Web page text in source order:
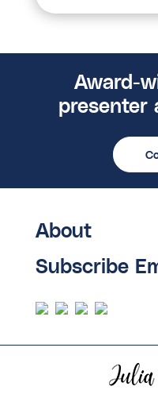
Award-
presenter
About
Subscribe